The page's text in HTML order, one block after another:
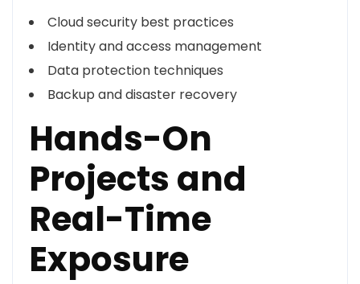
Cloud security best practices
Identity and access management
Data protection techniques
Backup and disaster recovery
Hands-On
Projects and
Real-Time
Exposure